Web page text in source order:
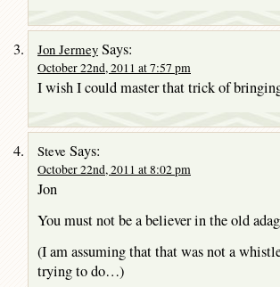
Jon Jermey Says:
October 22nd, 2011 at 7:57 pm
I wish I could master that trick of
Steve Says:
October 22nd, 2011 at 8:02 pm
Jon
You must not be a believer in the old
(I am assuming that that was not a
trying to do…)